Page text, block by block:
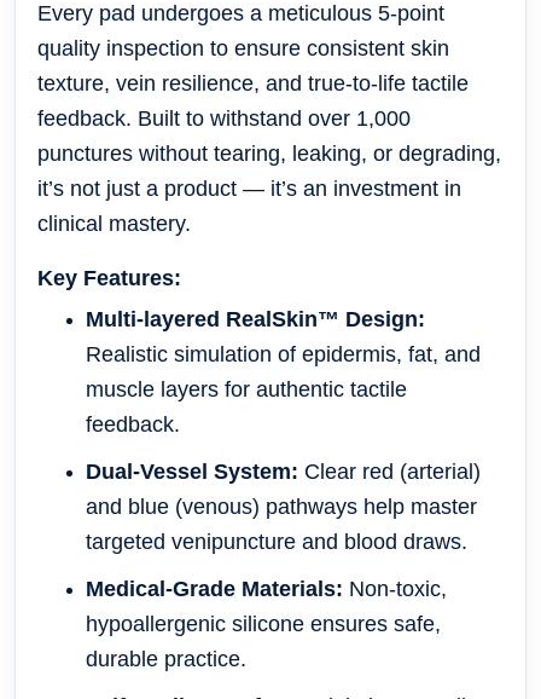
Every pad undergoes a meticulous 5-point
quality inspection to ensure consistent skin
texture, vein resilience, and true-to-life tactile
feedback. Built to withstand over 1,000
punctures without tearing, leaking, or degrading,
it’s not just a product — it’s an investment in
clinical mastery.
Key Features:
Multi-layered RealSkin™ Design:
Realistic simulation of epidermis, fat, and
muscle layers for authentic tactile
feedback.
Dual-Vessel System: Clear red (arterial)
and blue (venous) pathways help master
targeted venipuncture and blood draws.
Medical-Grade Materials: Non-toxic,
hypoallergenic silicone ensures safe,
durable practice.